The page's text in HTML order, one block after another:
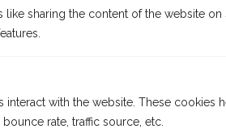
sharing the content of the website on
with the website. These cookies
rate, traffic source, etc.